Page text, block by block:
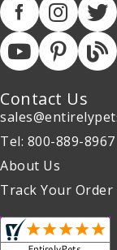
Contact Us
Tel: 800-889-8967
About Us
Track Your Order